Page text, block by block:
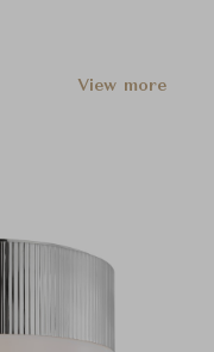
View more